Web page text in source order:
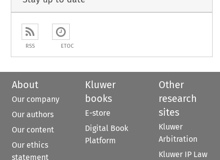
RSS ETOC
About
Our company
Our authors
Our content
Our ethics
statement
Kluwer
books
E-store
Digital Book
Platform
Other
research
sites
Kluwer
Arbitration
Kluwer IP Law